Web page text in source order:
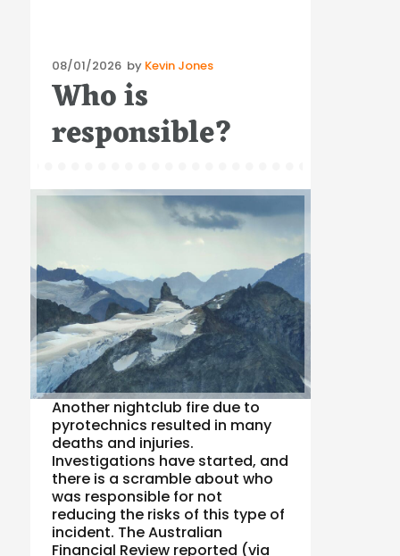
Posted
on
08/01/2026 by Kevin Jones
Who is
responsible?
Another nightclub fire due to
pyrotechnics resulted in many
deaths and injuries.
Investigations have started, and
there is a scramble about who
was responsible for not
reducing the risks of this type of
incident. The Australian
Financial Review reported (via